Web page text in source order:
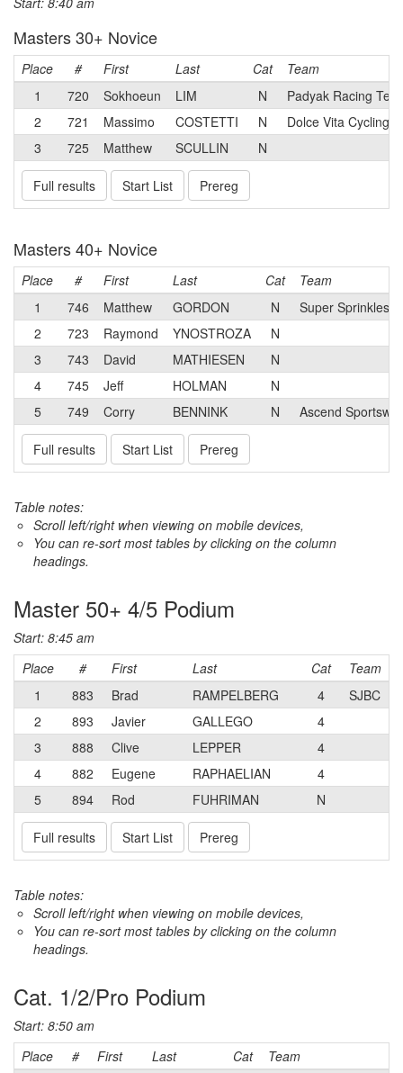
Masters 30+ Novice
Place # First Last Cat
Team
1
720 Sokhoeun LIM N
Padyak Racing
2
721 Massimo COSTETTI N
Dolce Vita Cycling
3
725 Matthew SCULLIN N
Full results Start List Prereg
Masters 40+ Novice
Place # First Last Cat
Team
1
746 Matthew GORDON N
Super Sprinkles
2
723 Raymond YNOSTROZA
N
3
743 David MATHIESEN
N
4
745 Jeff HOLMAN
N
5
749 Corry BENNINK N Ascend
Full results Start List Prereg
Table notes:
Scroll left/right when viewing on mobile devices,
You can re-sort most tables by clicking on the column
headings.
Master 50+ 4/5 Podium
Start: 8:45 am
Place
# First Last Cat
Team
1
883 Brad RAMPELBERG 4
SJBC
2
893 Javier GALLEGO
4
3
888 Clive LEPPER
4
4
882 Eugene RAPHAELIAN
4
5
894 Rod FUHRIMAN N
Full results Start List Prereg
Table notes:
Scroll left/right when viewing on mobile devices,
You can re-sort most tables by clicking on the column
headings.
Cat. 1/2/Pro Podium
Start: 8:50 am
Place
# First Last Cat
Team